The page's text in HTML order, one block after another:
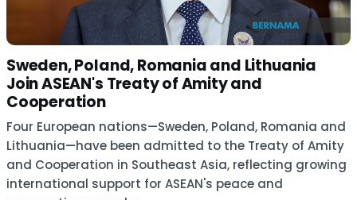
Sweden, Poland, Romania and Lithuania
Join ASEAN's Treaty of Amity and
Cooperation
Four European nations—Sweden, Poland, Romania and
Lithuania—have been admitted to the Treaty of Amity
and Cooperation in Southeast Asia, reflecting growing
international support for ASEAN's peace and